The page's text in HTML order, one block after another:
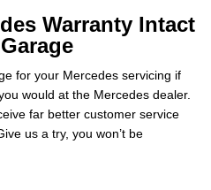
Warranty Intact
for your Mercedes servicing if
would at the Mercedes dealer.
far better customer service
us a try, you won’t be